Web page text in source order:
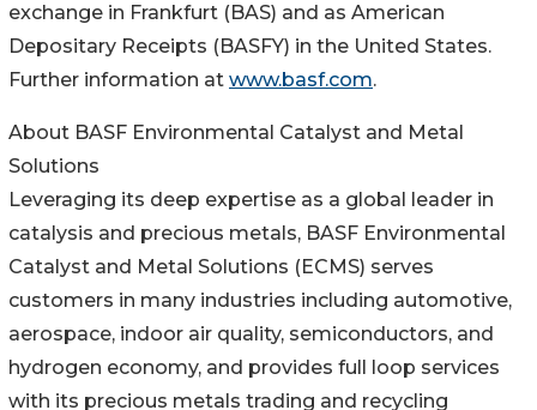
exchange in Frankfurt (BAS) and as American
Depositary Receipts (BASFY) in the United States.
Further information at www.basf.com.
About BASF Environmental Catalyst and Metal
Solutions
Leveraging its deep expertise as a global leader in
catalysis and precious metals, BASF Environmental
Catalyst and Metal Solutions (ECMS) serves
customers in many industries including automotive,
aerospace, indoor air quality, semiconductors, and
hydrogen economy, and provides full loop services
with its precious metals trading and recycling